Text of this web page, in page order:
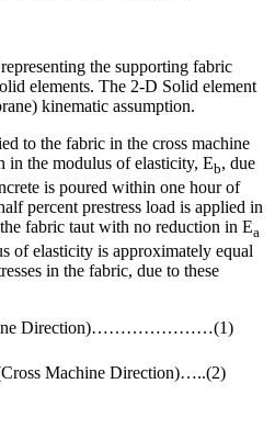
the supporting fabric
elements. The 2-D Solid element
kinematic assumption.
to the fabric in the cross machine
in the modulus of elasticity, Eb, due
is poured within one hour of
percent prestress load is applied in
fabric taut with no reduction in Ea
of elasticity is approximately equal
in the fabric, due to these
Direction)…………………(1)
Machine Direction)…..(2)